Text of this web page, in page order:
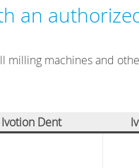
an
machines and
Ivotion Dent